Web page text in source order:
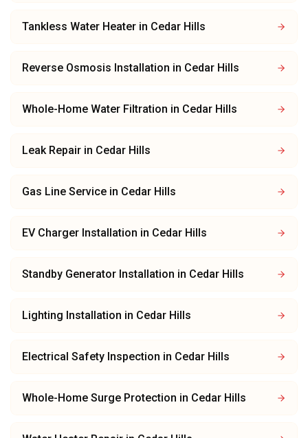
Tankless Water Heater in Cedar Hills
Reverse Osmosis Installation in Cedar Hills
Whole-Home Water Filtration in Cedar Hills
Leak Repair in Cedar Hills
Gas Line Service in Cedar Hills
EV Charger Installation in Cedar Hills
Standby Generator Installation in Cedar Hills
Lighting Installation in Cedar Hills
Electrical Safety Inspection in Cedar Hills
Whole-Home Surge Protection in Cedar Hills